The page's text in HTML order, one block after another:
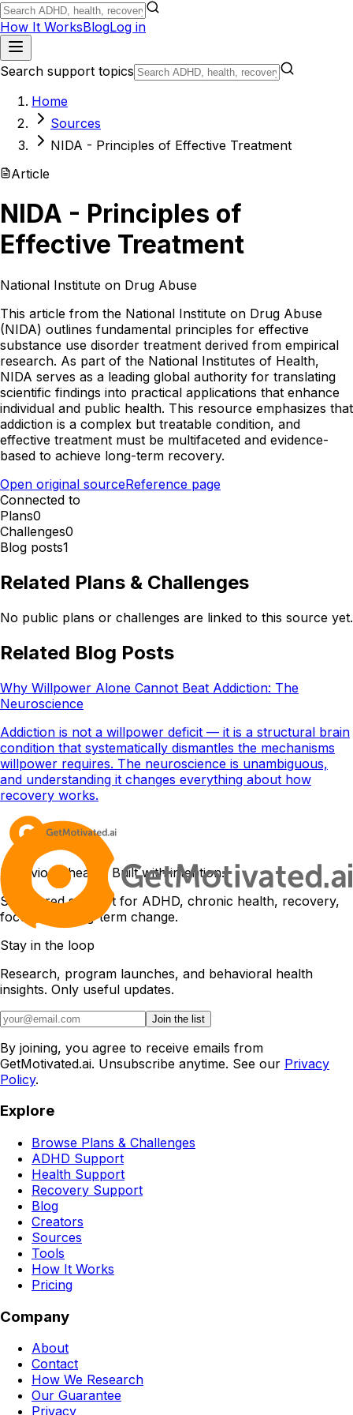
How It WorksBlogLog in
Search support topics
Home
Sources
NIDA - Principles of Effective Treatment
Article
NIDA - Principles of
Effective Treatment
National Institute on Drug Abuse
This article from the National Institute on Drug Abuse
(NIDA) outlines fundamental principles for effective
substance use disorder treatment derived from empirical
research. As part of the National Institutes of Health,
NIDA serves as a leading global authority for translating
scientific findings into practical applications that enhance
individual and public health. This resource emphasizes that
addiction is a complex but treatable condition, and
effective treatment must be multifaceted and evidence-
based to achieve long-term recovery.
Open original sourceReference page
Connected to
Plans0
Challenges0
Blog posts1
Related Plans & Challenges
No public plans or challenges are linked to this source yet.
Related Blog Posts
Why Willpower Alone Cannot Beat Addiction: The
Neuroscience
Addiction is not a willpower deficit — it is a structural brain
condition that systematically dismantles the mechanisms
willpower requires. The neuroscience is unambiguous,
and understanding it changes everything about how
recovery works.
Behavioral health. Built with intention.
Structured support for ADHD, chronic health, recovery,
focus, and long-term change.
Stay in the loop
Research, program launches, and behavioral health
insights. Only useful updates.
Join the list
By joining, you agree to receive emails from
GetMotivated.ai. Unsubscribe anytime. See our Privacy
Policy.
Explore
Browse Plans & Challenges
ADHD Support
Health Support
Recovery Support
Blog
Creators
Sources
Tools
How It Works
Pricing
Company
About
Contact
How We Research
Our Guarantee
Privacy